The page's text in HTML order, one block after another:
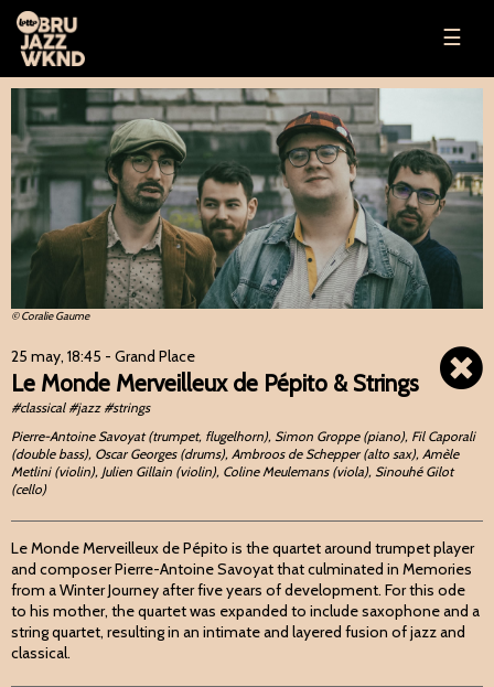
☰
© Coralie Gaume
25 may, 18:45 - Grand Place
Le Monde Merveilleux de Pépito & Strings
#classical #jazz #strings
Pierre-Antoine Savoyat (trumpet, flugelhorn), Simon Groppe (piano), Fil Caporali
(double bass), Oscar Georges (drums), Ambroos de Schepper (alto sax), Amèle
Metlini (violin), Julien Gillain (violin), Coline Meulemans (viola), Sinouhé Gilot
(cello)
Le Monde Merveilleux de Pépito is the quartet around trumpet player
and composer Pierre-Antoine Savoyat that culminated in Memories
from a Winter Journey after five years of development. For this ode
to his mother, the quartet was expanded to include saxophone and a
string quartet, resulting in an intimate and layered fusion of jazz and
classical.